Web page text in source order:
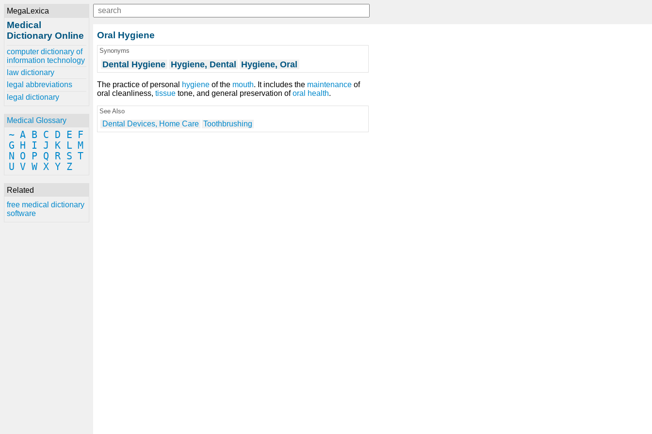
MegaLexica
Medical
Dictionary Online
computer dictionary of
information technology
law dictionary
legal abbreviations
legal dictionary
Medical Glossary
~ A B C D E
F
G
H I J K L M
N
O P Q R S T
U V W X Y Z
Related
free medical dictionary
software
Oral Hygiene
Synonyms
Dental Hygiene Hygiene, Dental Hygiene, Oral
The practice of personal hygiene of the mouth. It includes the maintenance of
oral cleanliness, tissue tone, and general preservation oforal health.
See Also
Dental Devices, Home Care Toothbrushing